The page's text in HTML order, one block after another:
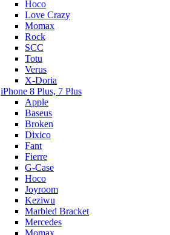
Hoco
Love Crazy
Momax
Rock
SCC
Totu
Verus
X-Doria
iPhone 8 Plus, 7 Plus
Apple
Baseus
Broken
Dixico
Fant
Fierre
G-Case
Hoco
Joyroom
Keziwu
Marbled Bracket
Mercedes
Momax